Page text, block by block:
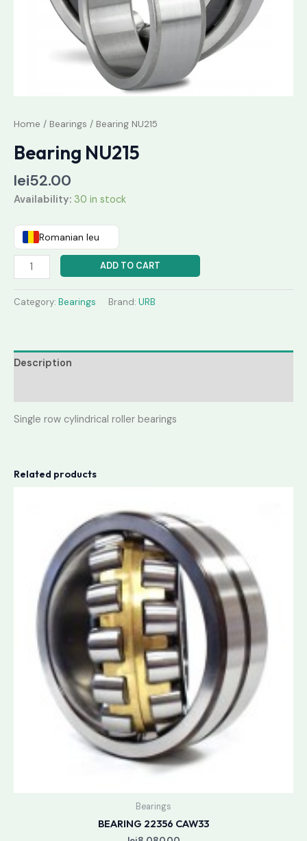
Home / Bearings / Bearing NU215
Bearing NU215
lei52.00
Availability: 30 in stock
Romanian leu
ADD TO CART
Category: Bearings Brand: URB
Description
Single row cylindrical roller bearings
Related products
Bearings
BEARING 22356 CAW33